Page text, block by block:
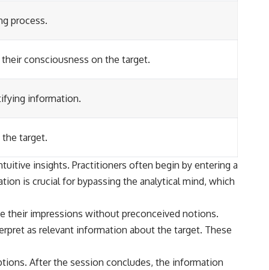
process.
consciousness on the target.
information.
target.
insights. Practitioners often begin by entering a
is crucial for bypassing the analytical mind, which
impressions without preconceived notions.
as relevant information about the target. These
After the session concludes, the information